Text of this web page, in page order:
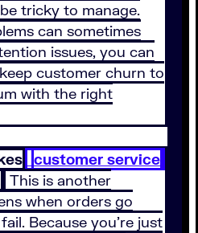
tricky to manage.
can sometimes
issues, you can
customer churn to
with the right
customer service
This is another
when orders go
Because you’re just